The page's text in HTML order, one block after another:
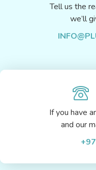
Tell us the
we’ll
If you have
and our